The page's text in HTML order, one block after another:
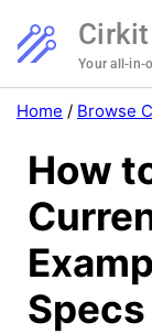
Your all-in-
Home / Browse
How
Specs